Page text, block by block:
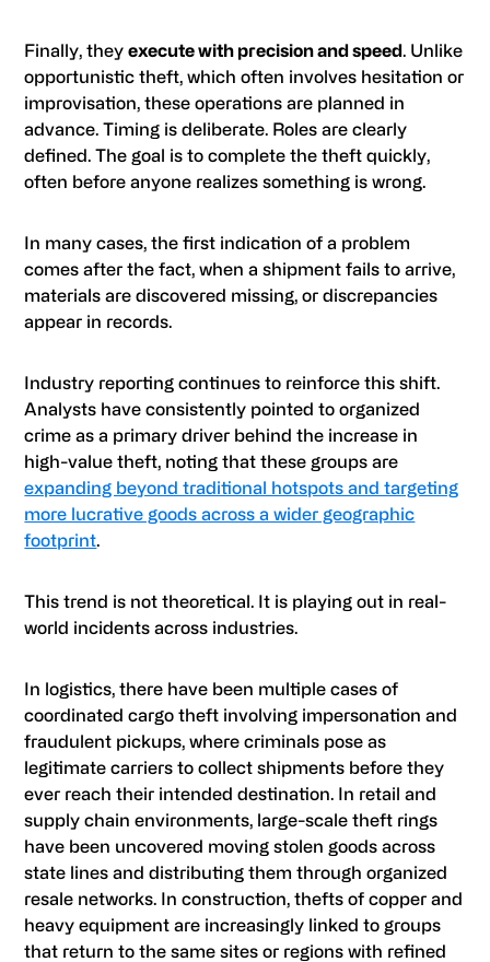
Finally, theyexecute with precision and speed. Unlike
opportunistic theft, which often involves hesitation or
improvisation, these operations are planned in
advance. Timing is deliberate. Roles are clearly
defined. The goal is to complete the theft quickly,
often before anyone realizes something is wrong.
In many cases, the first indication of a problem
comes after the fact, when a shipment fails to arrive,
materials are discovered missing, or discrepancies
appear in records.
Industry reporting continues to reinforce this shift.
Analysts have consistently pointed to organized
crime as a primary driver behind the increase in
high-value theft, noting that these groups are
expanding beyond traditional hotspots and targeting
more lucrative goods across a wider geographic
footprint.
This trend is not theoretical. It is playing out in real-
world incidents across industries.
In logistics, there have been multiple cases of
coordinated cargo theft involving impersonation and
fraudulent pickups, where criminals pose as
legitimate carriers to collect shipments before they
ever reach their intended destination. In retail and
supply chain environments, large-scale theft rings
have been uncovered moving stolen goods across
state lines and distributing them through organized
resale networks. In construction, thefts of copper and
heavy equipment are increasingly linked to groups
that return to the same sites or regions with refined